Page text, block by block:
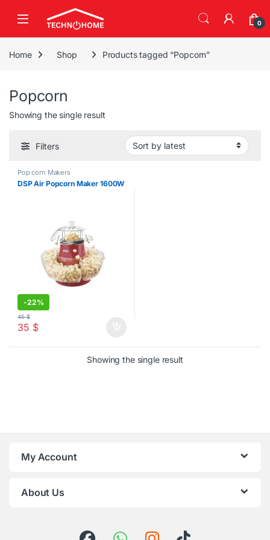
0
Home Shop Products tagged “Popcorn”
Popcorn
Showing the single result
Filters
Pop corn Makers
DSP Air Popcorn Maker 1600W
-22%
35 $
45$
Showing the single result
My Account
About Us